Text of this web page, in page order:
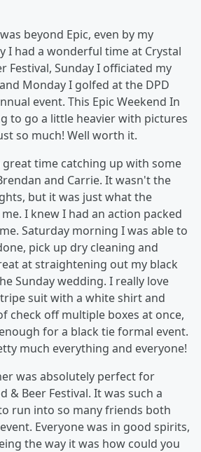
beyond Epic, even by my
I had a wonderful time at Crystal
Festival, Sunday I officiated my
Monday I golfed at the DPD
event. This Epic Weekend In
to go a little heavier with pictures
so much! Well worth it.
great time catching up with some
and Carrie. It wasn't the
but it was just what the
I knew I had an action packed
Saturday morning I was able to
pick up dry cleaning and
at straightening out my black
Sunday wedding. I really love
suit with a white shirt and
check off multiple boxes at once,
for a black tie formal event.
much everything and everyone!
was absolutely perfect for
& Beer Festival. It was such a
run into so many friends both
Everyone was in good spirits,
the way it was how could you